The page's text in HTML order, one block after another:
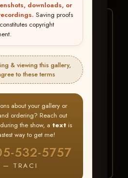
downloads, or
Saving proofs
copyright
& viewing this gallery,
to these terms
about your gallery or
ordering? Reach out
the show, a textis
way to get me!
532-5757
— TRACI
★ ★ ★
FAVORITES
just your favorite photos!
IS HOW
accountorLog In
albumand favorite
throughout the show
My Account >
— then clickBUY